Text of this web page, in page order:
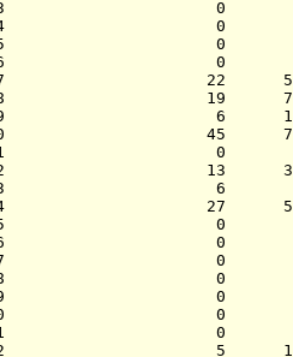
WD 103                      0
WD 104                      0
WD 105                      0
WD 106                      0
107                     22
108                     19
109                      6
110                     45
WD 111                      0
112                     13
WD 113                      6
114                     27
WD 115                      0
WD 116                      0
WD 117                      0
WD 118                      0
WD 119                      0
WD 120                      0
WD 121                      0
122                      5